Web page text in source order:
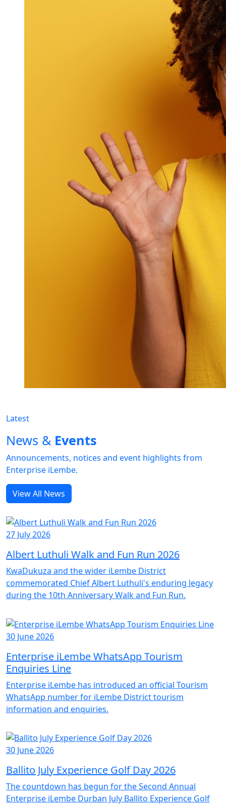
Latest
News & Events
Announcements, notices and event highlights from
Enterprise iLembe.
View All News
27 July 2026
Albert Luthuli Walk and Fun Run 2026
KwaDukuza and the wider iLembe District
commemorated Chief Albert Luthuli's enduring legacy
during the 10th Anniversary Walk and Fun Run.
30 June 2026
Enterprise iLembe WhatsApp Tourism
Enquiries Line
Enterprise iLembe has introduced an official Tourism
WhatsApp number for iLembe District tourism
information and enquiries.
30 June 2026
Ballito July Experience Golf Day 2026
The countdown has begun for the Second Annual
Enterprise iLembe Durban July Ballito Experience Golf